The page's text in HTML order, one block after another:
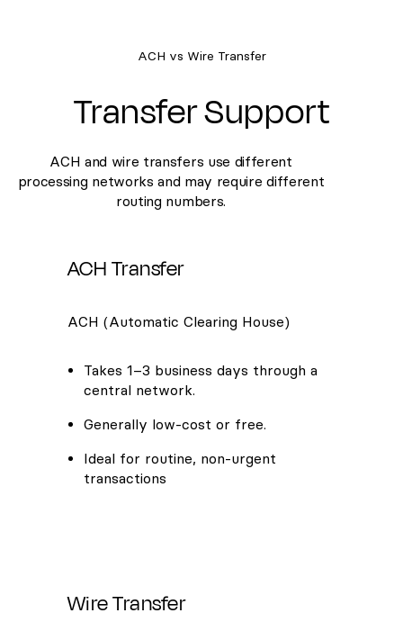
ACH vs Wire Transfer
Transfer Support
ACH and wire transfers use different
processing networks and may require different
routing numbers.
ACH Transfer
ACH (Automatic Clearing House)
Takes 1–3 business days through a
central network.
Generally low-cost or free.
Ideal for routine, non-urgent
transactions
Wire Transfer